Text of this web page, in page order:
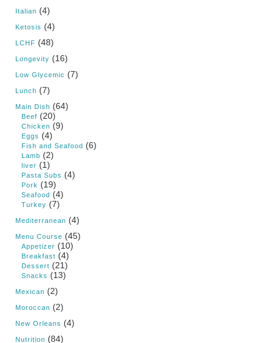
Italian (4)
Ketosis (4)
LCHF (48)
Longevity (16)
Low Glycemic (7)
Lunch (7)
Main Dish (64)
Beef (20)
Chicken (9)
Eggs (4)
Fish and Seafood (6)
Lamb (2)
liver (1)
Pasta Subs (4)
Pork (19)
Seafood (4)
Turkey (7)
Mediterranean (4)
Menu Course (45)
Appetizer (10)
Breakfast (4)
Dessert (21)
Snacks (13)
Mexican (2)
Moroccan (2)
New Orleans (4)
Nutrition (84)